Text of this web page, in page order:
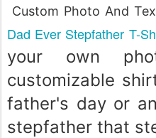
Custom Photo And
Dad Ever Stepfather T-
your own
customizable
father's day or
stepfather that